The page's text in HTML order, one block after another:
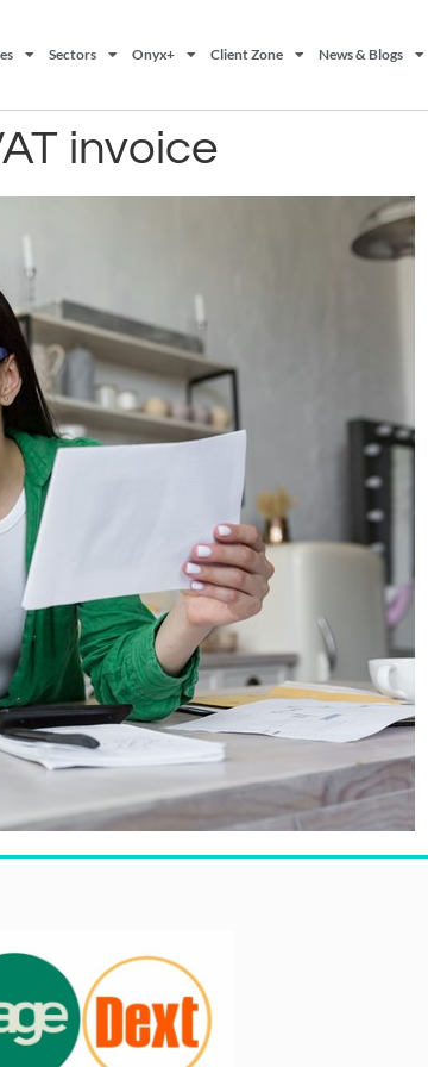
Sectors Onyx+ Client Zone News & Blogs
invoice